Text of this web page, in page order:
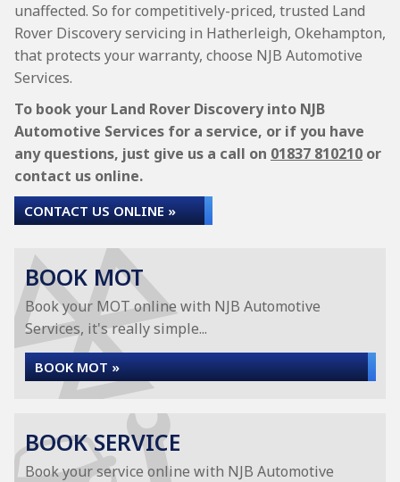
unaffected. So for competitively-priced, trusted Land
Rover Discovery servicing in Hatherleigh, Okehampton,
that protects your warranty, choose NJB Automotive
Services.
To book your Land Rover Discovery into NJB
Automotive Services for a service, or if you have
any questions, just give us a call on 01837 810210 or
contact us online.
CONTACT US ONLINE »
BOOK MOT
Book your MOT online with NJB Automotive
Services, it's really simple...
BOOK MOT »
BOOK SERVICE
Book your service online with NJB Automotive